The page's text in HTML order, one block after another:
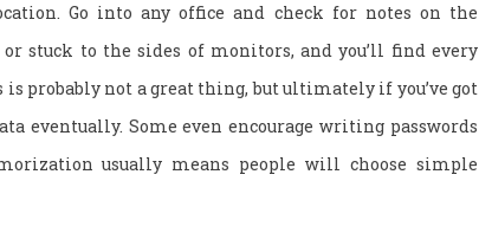
Go into any office and check for notes on the
stuck to the sides of monitors, and you’ll find every
is probably not a great thing, but ultimately if you’ve got
eventually. Some even encourage writing passwords
usually means people will choose simple